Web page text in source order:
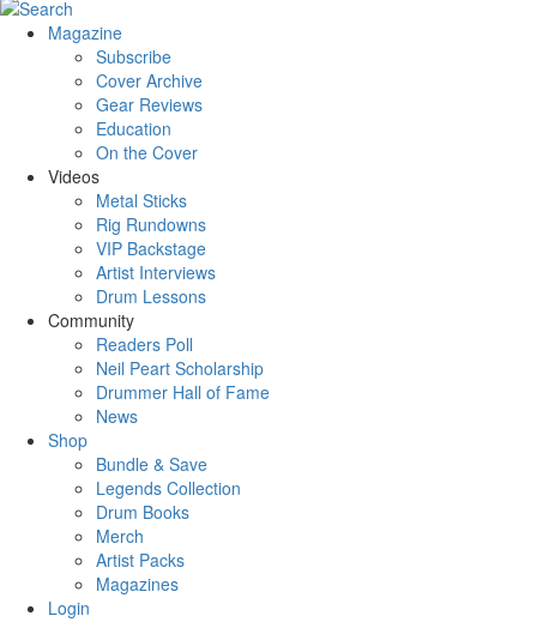
Magazine
Subscribe
Cover Archive
Gear Reviews
Education
On the Cover
Videos
Metal Sticks
Rig Rundowns
VIP Backstage
Artist Interviews
Drum Lessons
Community
Readers Poll
Neil Peart Scholarship
Drummer Hall of Fame
News
Shop
Bundle & Save
Legends Collection
Drum Books
Merch
Artist Packs
Magazines
Login